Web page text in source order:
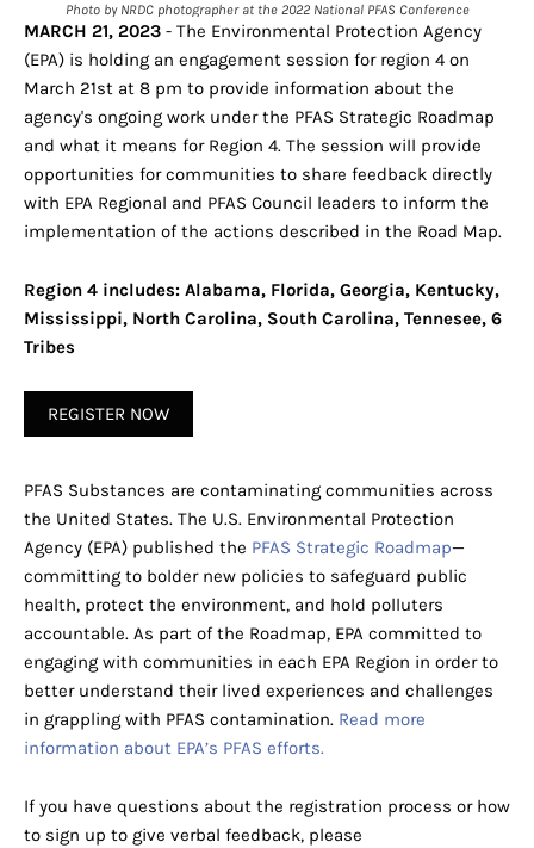
Photo by NRDC photographer at the 2022 National PFAS Conference
MARCH 21, 2023 - The Environmental Protection Agency
(EPA) is holding an engagement session for region 4 on
March 21st at 8 pm to provide information about the
agency's ongoing work under the PFAS Strategic Roadmap
and what it means for Region 4. The session will provide
opportunities for communities to share feedback directly
with EPA Regional and PFAS Council leaders to inform the
implementation of the actions described in the Road Map.
Region 4 includes: Alabama, Florida, Georgia, Kentucky,
Mississippi, North Carolina, South Carolina, Tennesee, 6
Tribes
REGISTER NOW
PFAS Substances are contaminating communities across
the United States. The U.S. Environmental Protection
Agency (EPA) published the PFAS Strategic Roadmap—
committing to bolder new policies to safeguard public
health, protect the environment, and hold polluters
accountable. As part of the Roadmap, EPA committed to
engaging with communities in each EPA Region in order to
better understand their lived experiences and challenges
in grappling with PFAS contamination. Read more
information about EPA’s PFAS efforts.
If you have questions about the registration process or how
to sign up to give verbal feedback, please